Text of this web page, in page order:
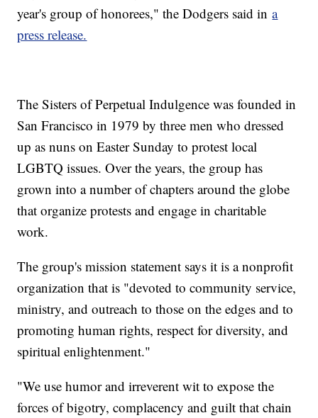
year's group of honorees," the Dodgers said ina
press release.
The Sisters of Perpetual Indulgence was founded in
San Francisco in 1979 by three men who dressed
up as nuns on Easter Sunday to protest local
LGBTQ issues. Over the years, the group has
grown into a number of chapters around the globe
that organize protests and engage in charitable
work.
The group's mission statement says it is a nonprofit
organization that is "devoted to community service,
ministry, and outreach to those on the edges and to
promoting human rights, respect for diversity, and
spiritual enlightenment."
"We use humor and irreverent wit to expose the
forces of bigotry, complacency and guilt that chain